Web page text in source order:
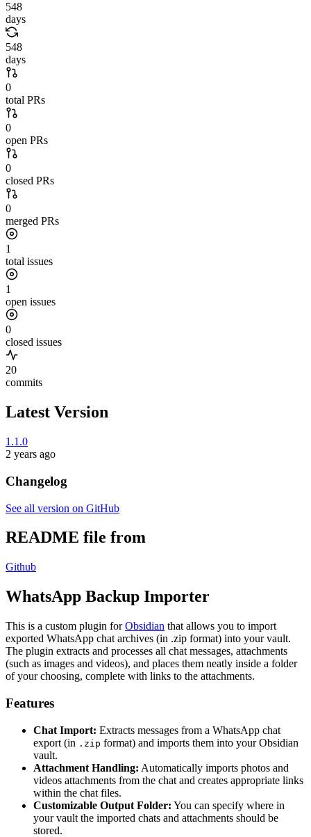
548
days
548
days
0
total PRs
0
open PRs
0
closed PRs
0
merged PRs
1
total issues
1
open issues
0
closed issues
20
commits
Latest Version
1.1.0
2 years ago
Changelog
See all version on GitHub
README file from
Github
WhatsApp Backup Importer
This is a custom plugin forObsidian that allows you to import
exported WhatsApp chat archives (in .zip format) into your vault.
The plugin extracts and processes all chat messages, attachments
(such as images and videos), and places them neatly inside a folder
of your choosing, complete with links to the attachments.
Features
Chat Import: Extracts messages from a WhatsApp chat
export (in .zip format) and imports them into your Obsidian
vault.
Attachment Handling: Automatically imports photos and
videos attachments from the chat and creates appropriate links
within the chat files.
Customizable Output Folder: You can specify where in
your vault the imported chats and attachments should be
stored.